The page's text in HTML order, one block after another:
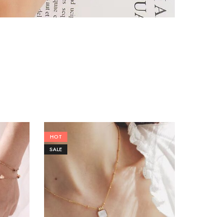
HOT
SALE